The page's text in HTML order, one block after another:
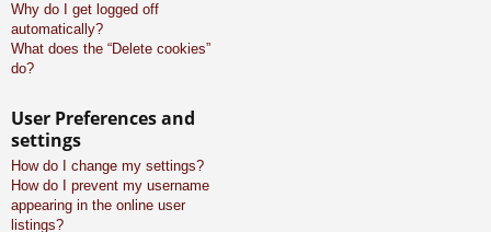
Why do I get logged off
automatically?
What does the “Delete cookies”
do?
User Preferences and
settings
How do I change my settings?
How do I prevent my username
appearing in the online user
listings?